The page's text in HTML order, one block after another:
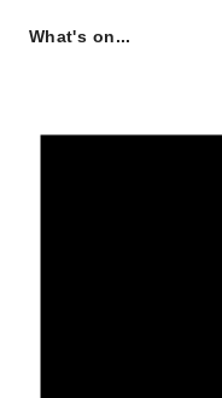
What's on...